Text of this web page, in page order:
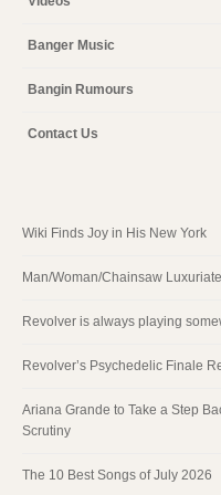
Banger Music
Bangin Rumours
Contact Us
Wiki Finds Joy in His New York
Man/Woman/Chainsaw
Revolver is always playing
Revolver’s Psychedelic Finale
Ariana Grande to Take a Step
Scrutiny
The 10 Best Songs of July 2026